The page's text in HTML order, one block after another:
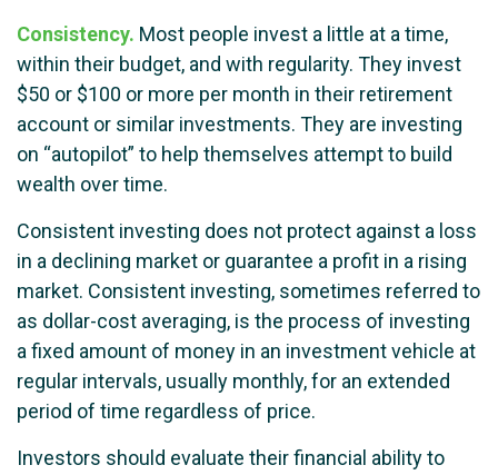
Consistency. Most people invest a little at a time,
within their budget, and with regularity. They invest
$50 or $100 or more per month in their retirement
account or similar investments. They are investing
on “autopilot” to help themselves attempt to build
wealth over time.
Consistent investing does not protect against a loss
in a declining market or guarantee a profit in a rising
market. Consistent investing, sometimes referred to
as dollar-cost averaging, is the process of investing
a fixed amount of money in an investment vehicle at
regular intervals, usually monthly, for an extended
period of time regardless of price.
Investors should evaluate their financial ability to